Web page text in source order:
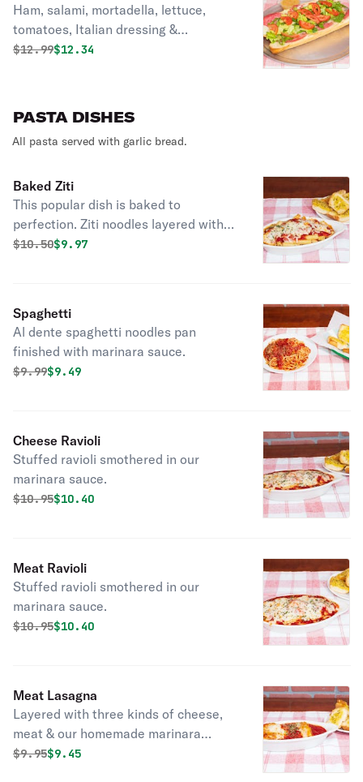
Ham, salami, mortadella, lettuce,
tomatoes, Italian dressing &
mozzarella cheese.
Original price was
$12.99Discounted price is
$12.34
PASTA DISHES
All pasta served with garlic bread.
Baked Ziti
This popular dish is baked to
perfection. Ziti noodles layered with
marinara sauce, ricotta, mozzarella &
Original price was
$10.50Discounted price is
$9.97
Spaghetti
Al dente spaghetti noodles pan
finished with marinara sauce.
Original price was
$9.99Discounted price is
$9.49
Cheese Ravioli
Stuffed ravioli smothered in our
marinara sauce.
Original price was
$10.95Discounted price is
$10.40
Meat Ravioli
Stuffed ravioli smothered in our
marinara sauce.
Original price was
$10.95Discounted price is
$10.40
Meat Lasagna
Layered with three kinds of cheese,
meat & our homemade marinara
sauce layered with three kinds of
Original price was
$9.95Discounted price is
$9.45